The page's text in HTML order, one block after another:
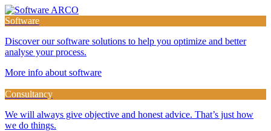
Software
Discover our software solutions to help you optimize and better
analyse your process.
More info about software
Consultancy
We will always give objective and honest advice. That’s just how
we do things.